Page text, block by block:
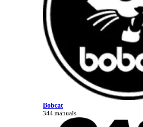
Bobcat
344 manuals